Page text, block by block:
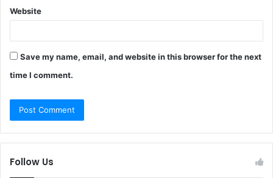
Website
Save my name, email, and website in this browser for the next
time I comment.
Follow Us